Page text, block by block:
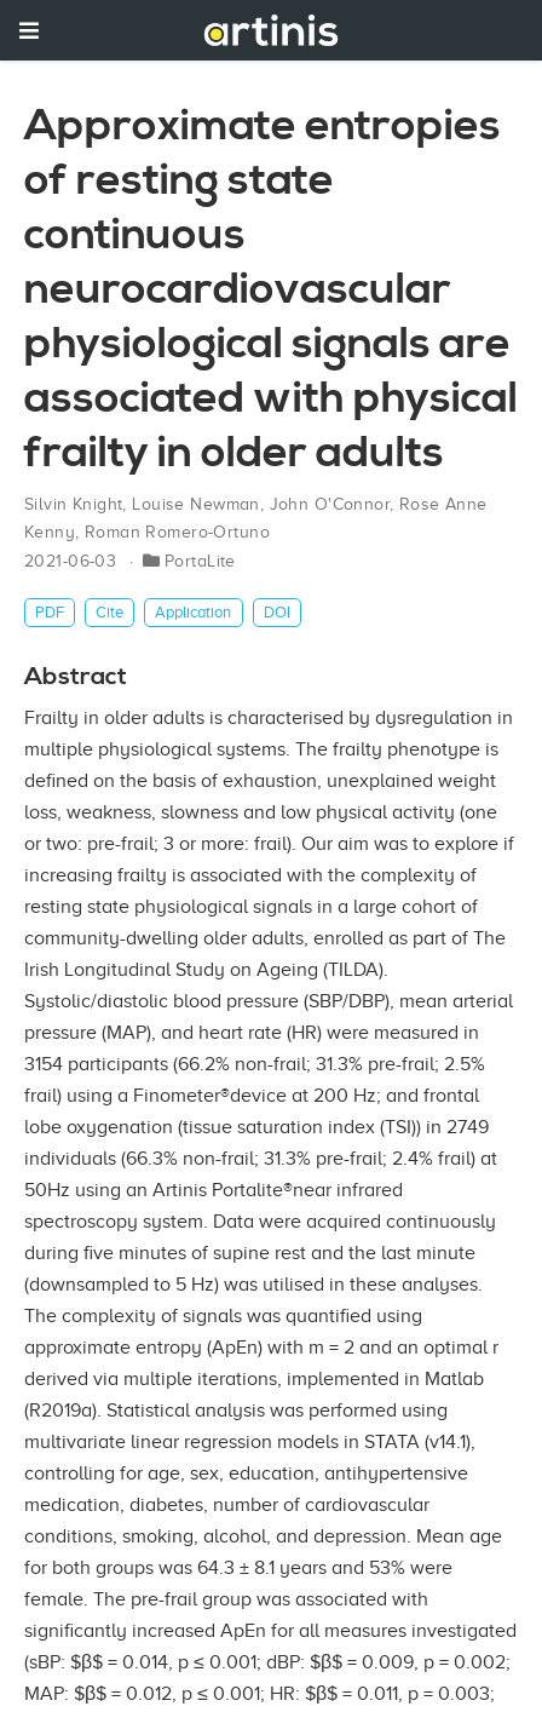
Approximate entropies
of resting state
continuous
neurocardiovascular
physiological signals are
associated with physical
frailty in older adults
Silvin Knight, Louise Newman , John O'Connor, Rose Anne
Kenny, Roman Romero-Ortuno
2021-06-03
PortaLite
PDF Cite Application DOI
Abstract
Frailty in older adults is characterised by dysregulation in
multiple physiological systems. The frailty phenotype is
defined on the basis of exhaustion, unexplained weight
loss, weakness, slowness and low physical activity (one
or two: pre-frail; 3 or more: frail). Our aim was to explore if
increasing frailty is associated with the complexity of
resting state physiological signals in a large cohort of
community-dwelling older adults, enrolled as part of The
Irish Longitudinal Study on Ageing (TILDA).
Systolic/diastolic blood pressure (SBP/DBP), mean arterial
pressure (MAP), and heart rate (HR) were measured in
3154 participants (66.2% non-frail; 31.3% pre-frail; 2.5%
frail) using a Finometer®device at 200 Hz; and frontal
lobe oxygenation (tissue saturation index (TSI)) in 2749
individuals (66.3% non-frail; 31.3% pre-frail; 2.4% frail) at
50Hz using an Artinis Portalite®near infrared
spectroscopy system. Data were acquired continuously
during five minutes of supine rest and the last minute
(downsampled to 5 Hz) was utilised in these analyses.
The complexity of signals was quantified using
approximate entropy (ApEn) with m = 2 and an optimal r
derived via multiple iterations, implemented in Matlab
(R2019a). Statistical analysis was performed using
multivariate linear regression models in STATA (v14.1),
controlling for age, sex, education, antihypertensive
medication, diabetes, number of cardiovascular
conditions, smoking, alcohol, and depression. Mean age
for both groups was 64.3 ± 8.1 years and 53% were
female. The pre-frail group was associated with
significantly increased ApEn for all measures investigated
(sBP: $β$ = 0.014, p ≤ 0.001; dBP: $β$ = 0.009, p = 0.002;
MAP: $β$ = 0.012, p ≤ 0.001; HR: $β$ = 0.011, p = 0.003;